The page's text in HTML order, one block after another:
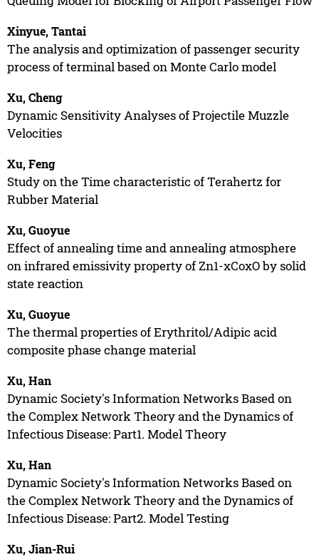
Xinyue, Tantai
The analysis and optimization of passenger security
process of terminal based on Monte Carlo model
Xu, Cheng
Dynamic Sensitivity Analyses of Projectile Muzzle
Velocities
Xu, Feng
Study on the Time characteristic of Terahertz for
Rubber Material
Xu, Guoyue
Effect of annealing time and annealing atmosphere
on infrared emissivity property of Zn1-xCoxO by solid
state reaction
Xu, Guoyue
The thermal properties of Erythritol/Adipic acid
composite phase change material
Xu, Han
Dynamic Society's Information Networks Based on
the Complex Network Theory and the Dynamics of
Infectious Disease: Part1. Model Theory
Xu, Han
Dynamic Society's Information Networks Based on
the Complex Network Theory and the Dynamics of
Infectious Disease: Part2. Model Testing
Xu, Jian-Rui